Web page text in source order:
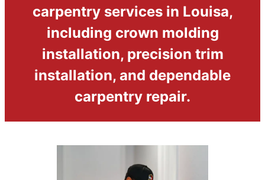
carpentry services in Louisa,
including crown molding
installation, precision trim
installation, and dependable
carpentry repair.